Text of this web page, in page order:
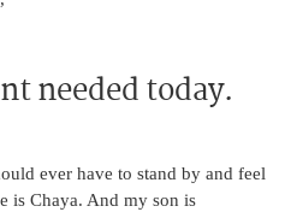
needed today.
ever have to stand by and feel
is Chaya. And my son is